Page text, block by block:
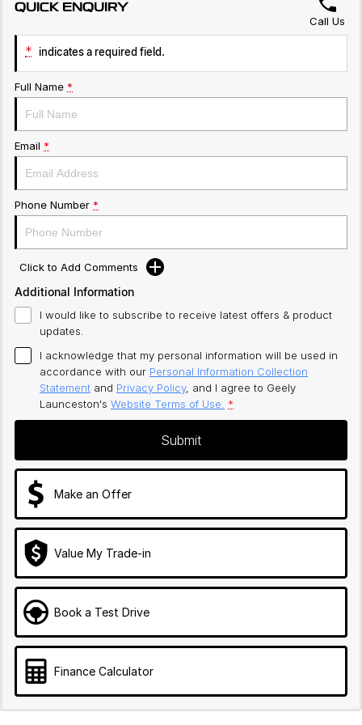
QUICK ENQUIRY
Call Us
* indicates a required field.
Full Name *
Email *
Phone Number *
Click to Add Comments
Additional Information
I would like to subscribe to receive latest offers & product
updates.
I acknowledge that my personal information will be used in
accordance with our Personal Information Collection
Statement and Privacy Policy, and I agree to Geely
Launceston's Website Terms of Use. *
Submit
Make an Offer
Value My Trade-in
Book a Test Drive
Finance Calculator